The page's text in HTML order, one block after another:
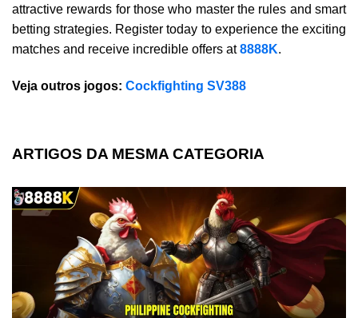
attractive rewards for those who master the rules and smart
betting strategies. Register today to experience the exciting
matches and receive incredible offers at8888K.
Veja outros jogos: Cockfighting SV388
ARTIGOS DA MESMA CATEGORIA